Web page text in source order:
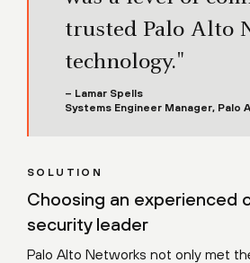
trusted Palo Alto
technology."
– Lamar Spells
Systems Engineer Manager, Palo
SOLUTION
Choosing an experienced
security leader
Palo Alto Networks not only met